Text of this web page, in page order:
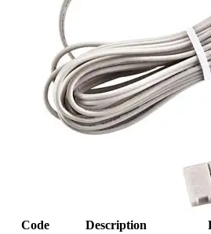
Code Description